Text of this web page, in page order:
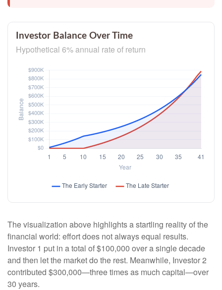
Investor Balance Over Time
Hypothetical 6% annual rate of return
The visualization above highlights a startling reality of the
financial world: effort does not always equal results.
Investor 1 put in a total of $100,000 over a single decade
and then let the market do the rest. Meanwhile, Investor 2
contributed $300,000—three times as much capital—over
30 years.